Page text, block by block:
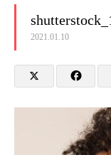
2021.01.10